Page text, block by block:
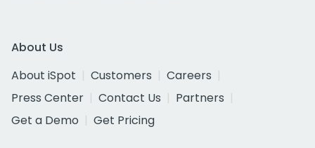
About Us
About iSpot
Customers
Careers
Press Center
Contact Us
Partners
Get a Demo
Get Pricing